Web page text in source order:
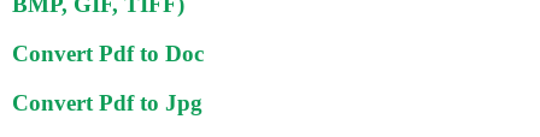
Convert Pdf to Doc
Convert Pdf to Jpg